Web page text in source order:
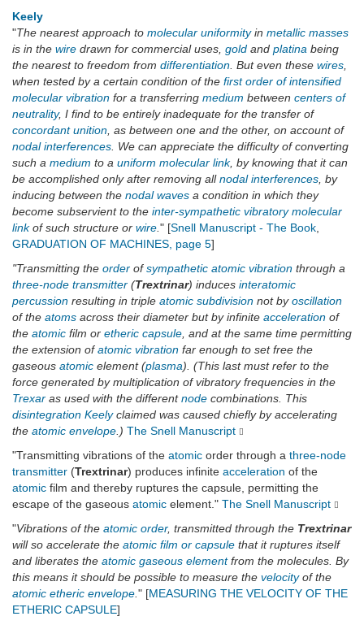
Keely
"The nearest approach to molecular uniformityin metallic masses
is in the wire drawn for commercial uses, gold and platina being
the nearest to freedom from differentiation . But even these wires
when tested by a certain condition of the first order of intensified
molecular vibration for a transferring medium between centers of
neutrality, I find to be entirely inadequate for the transfer of
concordant unition , as between one and the other, on account of
nodal interferences . We can appreciate the difficulty of converting
such a medium to a uniform molecular link, by knowing that it can
be accomplished only after removing allnodal interferences , by
inducing between the nodal waves a condition in which they
become subservient to the inter-sympathetic vibratory molecular
linkof such structure or wire " [Snell Manuscript - The Book
GRADUATION OF MACHINES, page 5]
"Transmitting the order ofsympathetic atomic vibration through a
three-node transmitter (Trextrinar) induces interatomic
percussion resulting in triple atomic subdivision not byoscillation
of the atoms across their diameter but by infinite acceleration of
the atomic film or etheric capsule , and at the same time permitting
the extension ofatomic vibration far enough to set free the
gaseous atomic element (plasma). (This last must refer to the
force generated by multiplication of vibratory frequencies in the
Trexar as used with the differentnode combinations. This
disintegration Keelyclaimed was caused chiefly by accelerating
the atomic envelope .) The Snell Manuscript
"Transmitting vibrations of the atomic order through a three-node
transmitter (Trextrinar) produces infinite acceleration of the
atomic film and thereby ruptures the capsule, permitting the
escape of the gaseous atomic element." The Snell Manuscript
"Vibrations of the atomic order, transmitted through the Trextrinar
will so accelerate the atomic film or capsule that it ruptures itself
and liberates the atomic gaseous elementfrom the molecules. By
this means it should be possible to measure the velocityof the
atomic etheric envelope " [MEASURING THE VELOCITY OF THE
ETHERIC CAPSULE]